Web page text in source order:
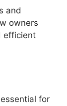
and
owners
efficient
for